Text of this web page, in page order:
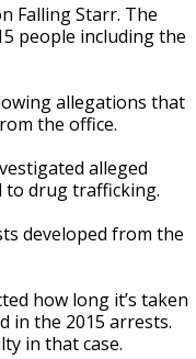
Falling Starr. The
people including the
allegations that
the office.
alleged
to drug trafficking.
developed from the
how long it’s taken
in the 2015 arrests.
in that case.